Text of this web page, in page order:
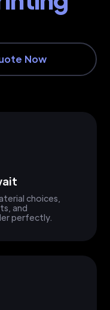
Now
choices,
and
perfectly.